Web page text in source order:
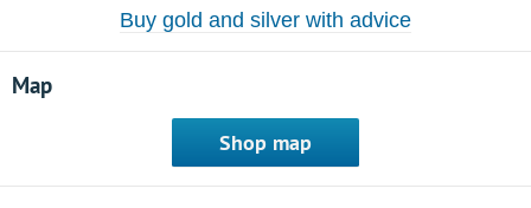
Buy gold and silver with advice
Map
Shop map